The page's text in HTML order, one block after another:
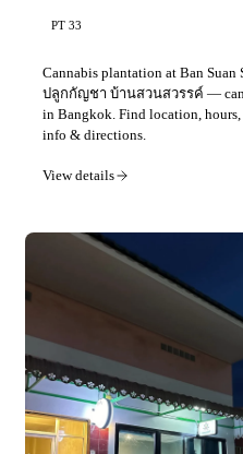
PT 33
Cannabis plantation at Ban Suan
ปลูกกัญชา บ้านสวนสวรรค์ —
in Bangkok. Find location,
info & directions.
View details